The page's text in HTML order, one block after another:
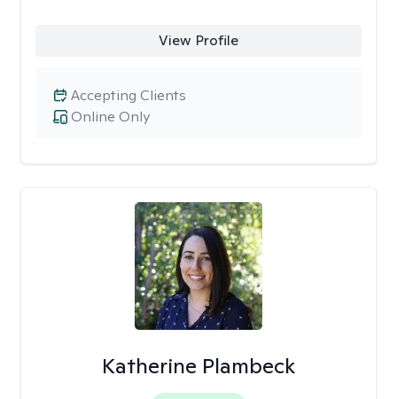
View Profile
Online Only
Accepting Clients
Katherine Plambeck